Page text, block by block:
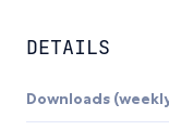
DETAILS
Downloads